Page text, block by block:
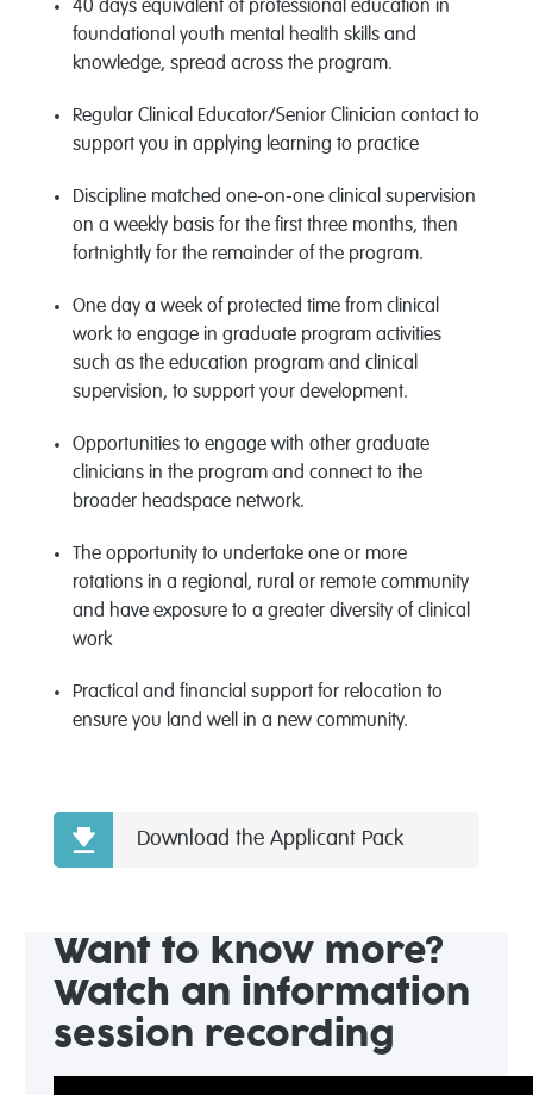
40 days equivalent of professional education in
foundational youth mental health skills and
knowledge, spread across the program.
Regular Clinical Educator/Senior Clinician contact to
support you in applying learning to practice
Discipline matched one-on-one clinical supervision
on a weekly basis for the first three months, then
fortnightly for the remainder of the program.
One day a week of protected time from clinical
work to engage in graduate program activities
such as the education program and clinical
supervision, to support your development.
Opportunities to engage with other graduate
clinicians in the program and connect to the
broader headspace network.
The opportunity to undertake one or more
rotations in a regional, rural or remote community
and have exposure to a greater diversity of clinical
work
Practical and financial support for relocation to
ensure you land well in a new community.
Download the Applicant Pack
Want to know more?
Watch an information
session recording